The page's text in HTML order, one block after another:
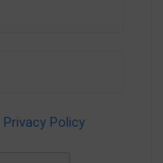
Privacy Policy